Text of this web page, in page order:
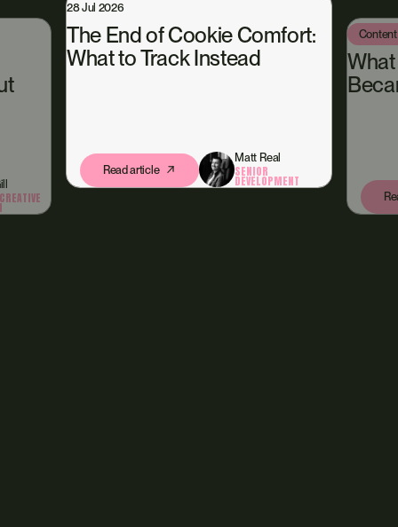
28 Jul 2026
The End of Cookie Comfort:
What to Track Instead
Matt Real
SENIOR
DEVELOPMENT
Read article